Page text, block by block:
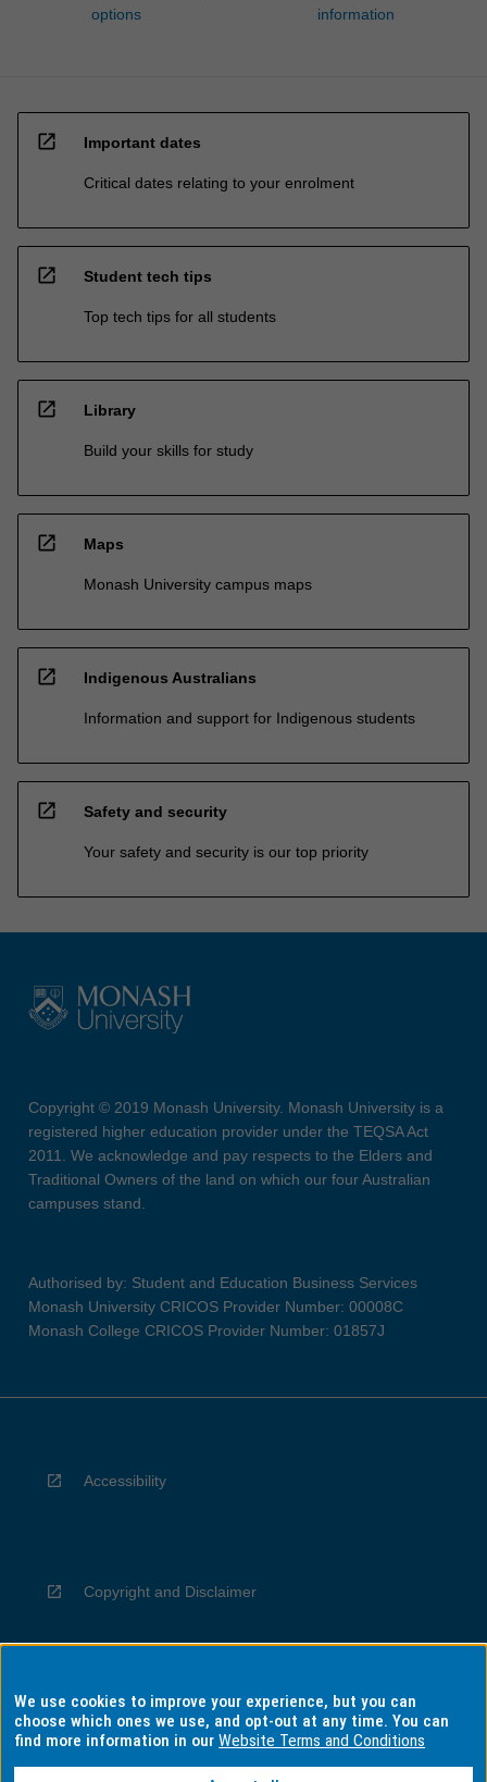
options
information
open_in_new Important dates
Critical dates relating to your enrolment
open_in_new Student tech tips
Top tech tips for all students
open_in_new Library
Build your skills for study
open_in_new Maps
Monash University campus maps
open_in_new Indigenous Australians
Information and support for Indigenous students
open_in_new Safety and security
Your safety and security is our top priority
Copyright © 2019 Monash University. Monash University is a
registered higher education provider under the TEQSA Act
2011. We acknowledge and pay respects to the Elders and
Traditional Owners of the land on which our four Australian
campuses stand.
Authorised by: Student and Education Business Services
Monash University CRICOS Provider Number: 00008C
Monash College CRICOS Provider Number: 01857J
Accessibility
Copyright and Disclaimer
Privacy
We use cookies to improve your experience, but you can
choose which ones we use, and opt-out at any time. You can
find more information in ourWebsite Terms and Conditions